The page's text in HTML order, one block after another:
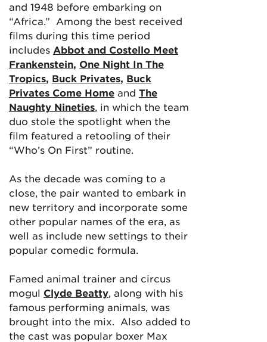
and 1948 before embarking on
“Africa.” Among the best received
films during this time period
includes Abbot and Costello Meet
Frankenstein, One Night In The
Tropics, Buck Privates, Buck
Privates Come Home and The
Naughty Nineties, in which the team
duo stole the spotlight when the
film featured a retooling of their
“Who’s On First” routine.
As the decade was coming to a
close, the pair wanted to embark in
new territory and incorporate some
other popular names of the era, as
well as include new settings to their
popular comedic formula.
Famed animal trainer and circus
mogul Clyde Beatty, along with his
famous performing animals, was
brought into the mix. Also added to
the cast was popular boxer Max